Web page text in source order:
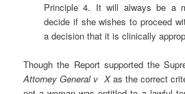
Principle 4. It will always be a
decide if she wishes to proceed
a decision that it is clinically
Though the Report supported the
Attorney General v Xas the correct